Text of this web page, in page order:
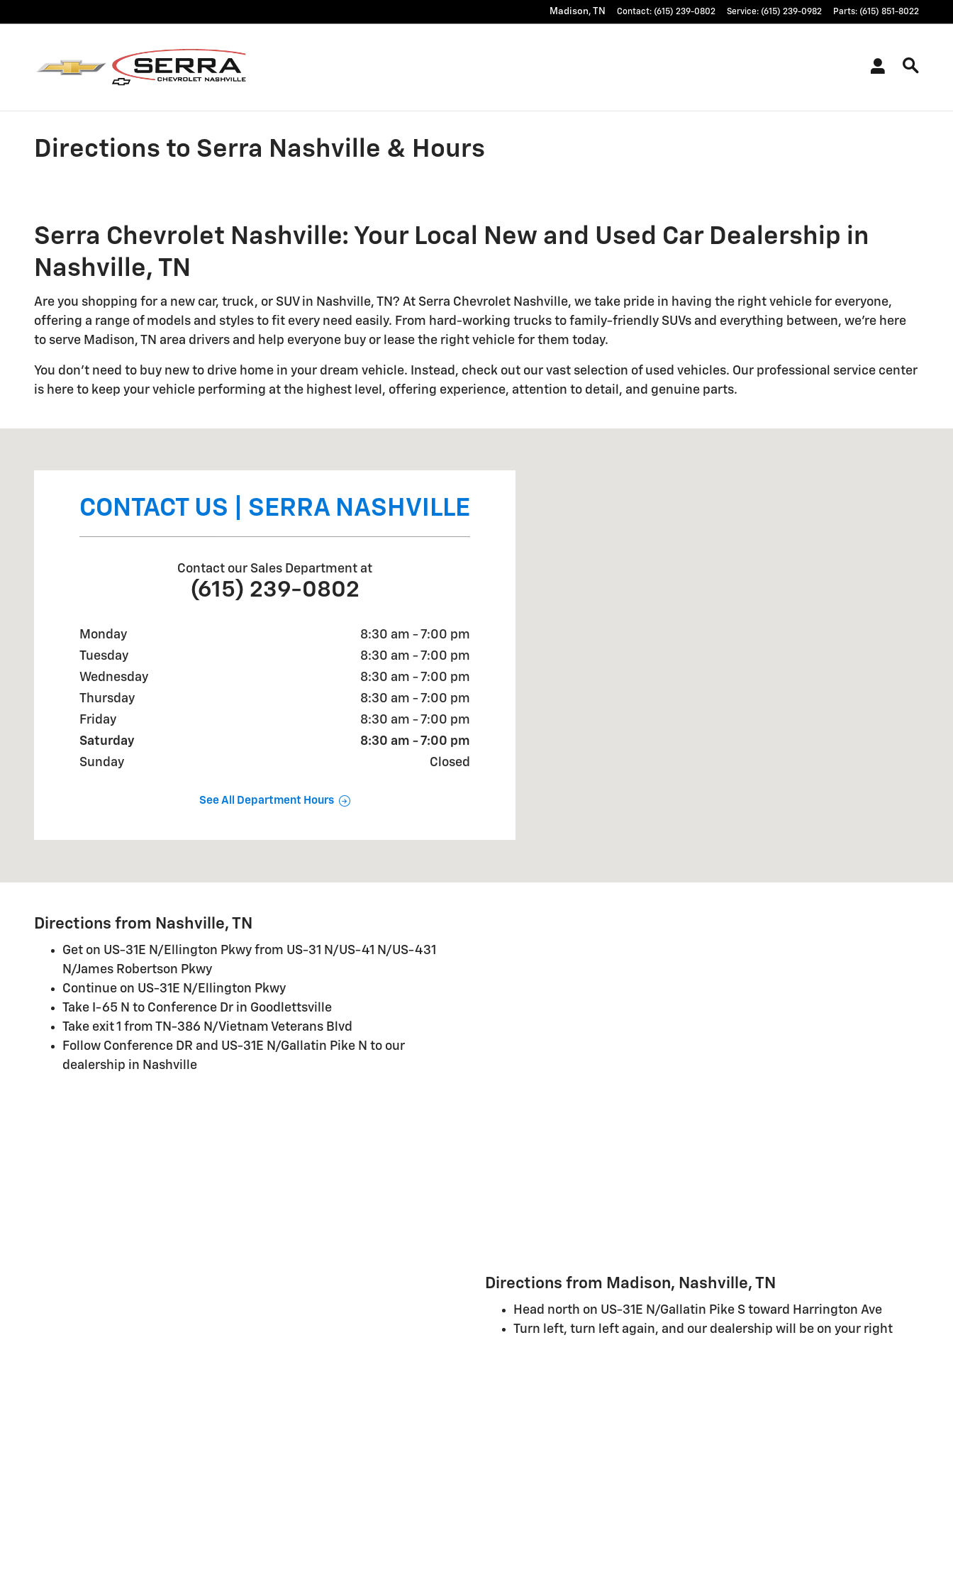
Madison, TN Contact: (615) 239-0802 Service: (615) 239-0982 Parts: (615) 851-8022
Directions to Serra Nashville & Hours
Serra Chevrolet Nashville: Your Local New and Used Car Dealership in
Nashville, TN
Are you shopping for a new car, truck, or SUV in Nashville, TN? At Serra Chevrolet Nashville, we take pride in having the right vehicle for everyone,
offering a range of models and styles to fit every need easily. From hard-working trucks to family-friendly SUVs and everything between, we're here
to serve Madison, TN area drivers and help everyone buy or lease the right vehicle for them today.
You don't need to buy new to drive home in your dream vehicle. Instead, check out our vast selection of used vehicles. Our professional service center
is here to keep your vehicle performing at the highest level, offering experience, attention to detail, and genuine parts.
CONTACT US | SERRA NASHVILLE
Contact our Sales Department at
(615) 239-0802
Monday
8:30 am - 7:00 pm
Tuesday
8:30 am - 7:00 pm
Wednesday
8:30 am - 7:00 pm
Thursday
8:30 am - 7:00 pm
Friday
8:30 am - 7:00 pm
Saturday
8:30 am - 7:00 pm
Sunday
Closed
See All Department Hours
Directions from Nashville, TN
Get on US-31E N/Ellington Pkwy from US-31 N/US-41 N/US-431
N/James Robertson Pkwy
Continue on US-31E N/Ellington Pkwy
Take I-65 N to Conference Dr in Goodlettsville
Take exit 1 from TN-386 N/Vietnam Veterans Blvd
Follow Conference DR and US-31E N/Gallatin Pike N to our
dealership in Nashville
Directions from Madison, Nashville, TN
Head north on US-31E N/Gallatin Pike S toward Harrington Ave
Turn left, turn left again, and our dealership will be on your right